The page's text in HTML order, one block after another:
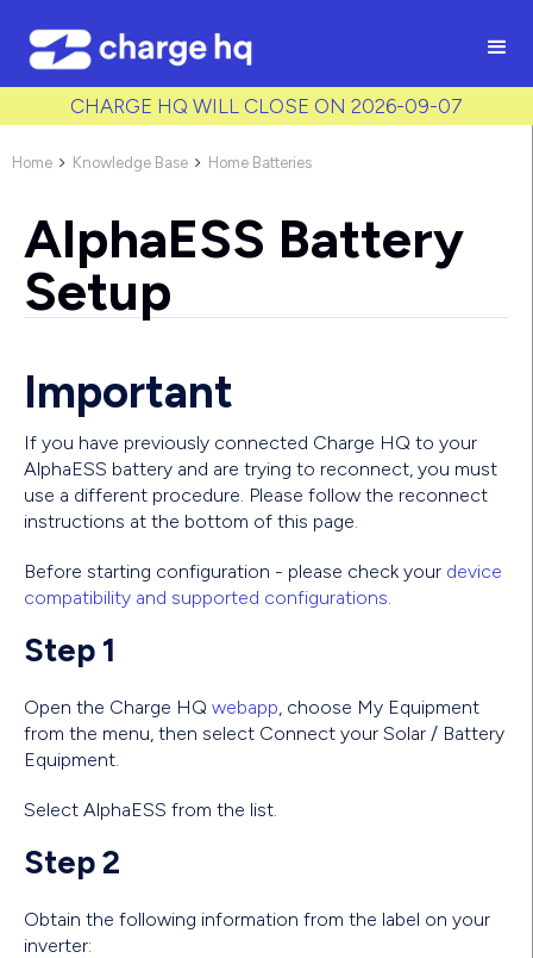
class to each item */
CHARGE HQ WILL CLOSE ON 2026-09-07
Home  Knowledge Base  Home Batteries
AlphaESS Battery
Setup
Important
If you have previously connected Charge HQ to your
AlphaESS battery and are trying to reconnect, you must
use a different procedure. Please follow the reconnect
instructions at the bottom of this page.
Before starting configuration - please check your device
compatibility and supported configurations.
Step 1
Open the Charge HQ webapp, choose My Equipment
from the menu, then select Connect your Solar / Battery
Equipment.
Select AlphaESS from the list.
Step 2
Obtain the following information from the label on your
inverter: